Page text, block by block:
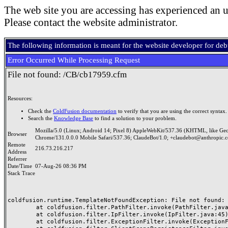
The web site you are accessing has experienced an
Please contact the website administrator.
The following information is meant for the website developer for
Error Occurred While Processing Request
File not found: /CB/cb17959.cfm
Resources:
Check the ColdFusion documentation to verify that you are using the correct syntax.
Search the Knowledge Base to find a solution to your problem.
Browser
Mozilla/5.0 (Linux; Android 14; Pixel 8) AppleWebKit/537.36 (KHTML, like
Chrome/131.0.0.0 Mobile Safari/537.36; ClaudeBot/1.0;
Remote
Address
216.73.216.217
Referrer
Date/Time 07-Aug-26 08:36 PM
Stack Trace
coldfusion.runtime.TemplateNotFoundException: File not found: